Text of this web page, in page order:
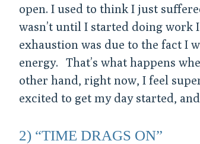
open. I used to think I just
wasn’t until I started doing work
exhaustion was due to the fact I
energy. That’s what happens
other hand, right now, I feel
excited to get my day started,
2) “TIME DRAGS ON”